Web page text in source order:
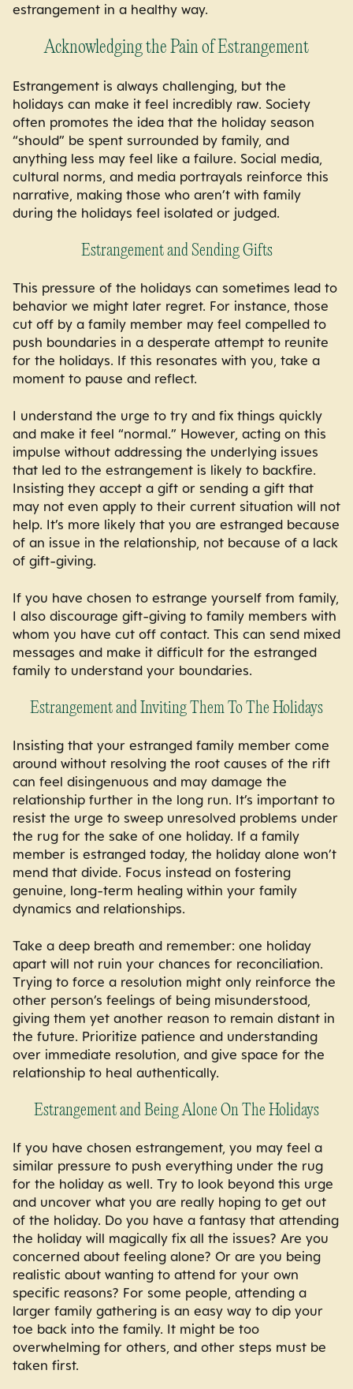
estrangement in a healthy way.
Acknowledging the Pain of Estrangement
Estrangement is always challenging, but the
holidays can make it feel incredibly raw. Society
often promotes the idea that the holiday season
“should” be spent surrounded by family, and
anything less may feel like a failure. Social media,
cultural norms, and media portrayals reinforce this
narrative, making those who aren’t with family
during the holidays feel isolated or judged.
Estrangement and Sending Gifts
This pressure of the holidays can sometimes lead to
behavior we might later regret. For instance, those
cut off by a family member may feel compelled to
push boundaries in a desperate attempt to reunite
for the holidays. If this resonates with you, take a
moment to pause and reflect.
I understand the urge to try and fix things quickly
and make it feel “normal.” However, acting on this
impulse without addressing the underlying issues
that led to the estrangement is likely to backfire.
Insisting they accept a gift or sending a gift that
may not even apply to their current situation will not
help. It’s more likely that you are estranged because
of an issue in the relationship, not because of a lack
of gift-giving.
If you have chosen to estrange yourself from family,
I also discourage gift-giving to family members with
whom you have cut off contact. This can send mixed
messages and make it difficult for the estranged
family to understand your boundaries.
Estrangement and Inviting Them To The Holidays
Insisting that your estranged family member come
around without resolving the root causes of the rift
can feel disingenuous and may damage the
relationship further in the long run. It’s important to
resist the urge to sweep unresolved problems under
the rug for the sake of one holiday. If a family
member is estranged today, the holiday alone won’t
mend that divide. Focus instead on fostering
genuine, long-term healing within your family
dynamics and relationships.
Take a deep breath and remember: one holiday
apart will not ruin your chances for reconciliation.
Trying to force a resolution might only reinforce the
other person’s feelings of being misunderstood,
giving them yet another reason to remain distant in
the future. Prioritize patience and understanding
over immediate resolution, and give space for the
relationship to heal authentically.
Estrangement and Being Alone On The Holidays
If you have chosen estrangement, you may feel a
similar pressure to push everything under the rug
for the holiday as well. Try to look beyond this urge
and uncover what you are really hoping to get out
of the holiday. Do you have a fantasy that attending
the holiday will magically fix all the issues? Are you
concerned about feeling alone? Or are you being
realistic about wanting to attend for your own
specific reasons? For some people, attending a
larger family gathering is an easy way to dip your
toe back into the family. It might be too
overwhelming for others, and other steps must be
taken first.